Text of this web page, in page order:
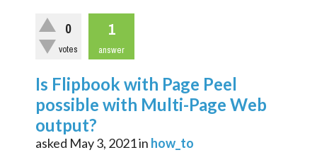
0
votes
1
answer
Is Flipbook with Page Peel
possible with Multi-Page Web
output?
asked May 3, 2021in how_to